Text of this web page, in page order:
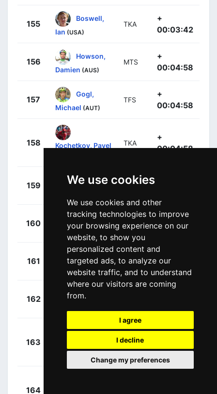
We use cookies
We use cookies and other
tracking technologies to improve
your browsing experience on our
website, to show you
personalized content and
targeted ads, to analyze our
website traffic, and to understand
where our visitors are coming
from.
I agree
I decline
Change my preferences
155
Boswell,
Ian (USA)
TKA
+
00:03:42
156
Howson,
Damien (AUS)
MTS
+
00:04:58
157
Gogl,
Michael (AUT)
TFS
+
00:04:58
158 Kochetkov, Pavel TKA
+
00:04:58
159
Skujins,
TFS
160
Perez,
Anthony
(FRA)
COF
+
00:04:58
161
Tolhoek,
Antwan (NED)
TLJ
+
00:04:58
162
Roosen,
163 UAD
00:05:02
164